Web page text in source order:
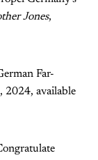
Jones,
Far-
2024, available